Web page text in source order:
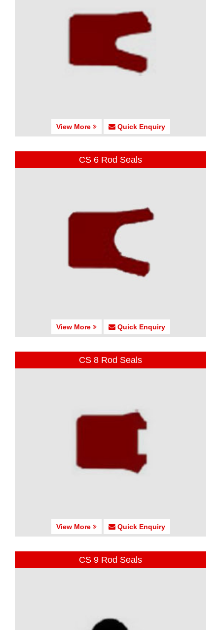
View More Quick Enquiry
CS 6 Rod Seals
View More Quick Enquiry
CS 8 Rod Seals
View More Quick Enquiry
CS 9 Rod Seals